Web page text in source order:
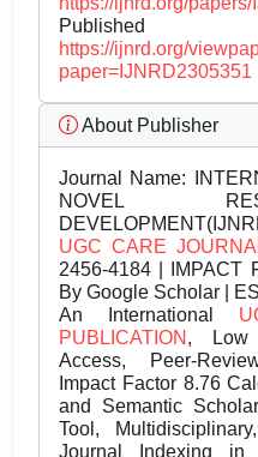
Published
https://ijnrd.org/
paper=IJNRD2305351
About Publisher
Journal Name:
NOVEL
UGC CARE
2456-4184 | IMPACT
By Google Scholar |
An International
PUBLICATION , Low
Access, Peer-
Impact Factor 8.76
and Semantic
Tool,
Journal Indexing